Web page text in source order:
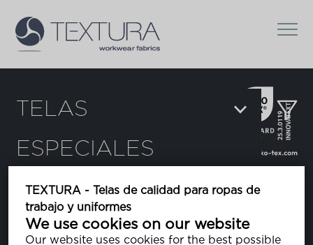
TEXTURA - Telas de calidad para ropas de
trabajo y uniformes
We use cookies on our website
Our website uses cookies for the best possible
TELAS
ESPECIALES
Filtros:
Augusto
tela rayada